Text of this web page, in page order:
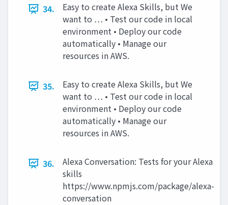
34.
Easy to create Alexa Skills, but We
want to … • Test our code in local
environment • Deploy our code
automatically • Manage our
resources in AWS.
35.
Easy to create Alexa Skills, but We
want to … • Test our code in local
environment • Deploy our code
automatically • Manage our
resources in AWS.
36.
Alexa Conversation: Tests for your Alexa
skills
https://www.npmjs.com/package/alexa-
conversation